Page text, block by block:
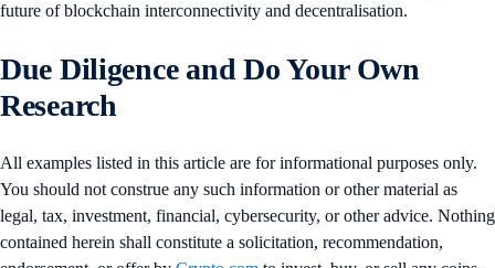
future of blockchain interconnectivity and decentralisation.
Due Diligence and Do Your Own
Research
All examples listed in this article are for informational purposes only.
You should not construe any such information or other material as
legal, tax, investment, financial, cybersecurity, or other advice. Nothing
contained herein shall constitute a solicitation, recommendation,